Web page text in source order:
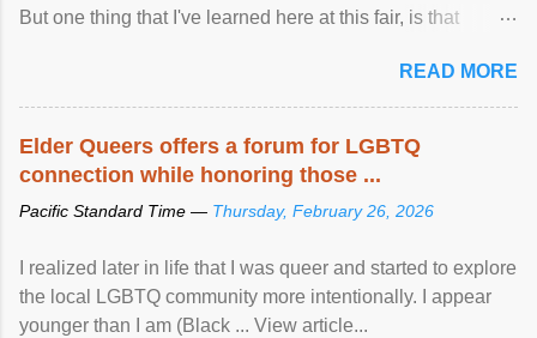
But one thing that I've learned here at this fair, is that
READ MORE
Elder Queers offers a forum for LGBTQ
connection while honoring those ...
Pacific Standard Time — Thursday, February 26, 2026
I realized later in life that I was queer and started to explore
the local LGBTQ community more intentionally. I appear
younger than I am (Black ... View article...